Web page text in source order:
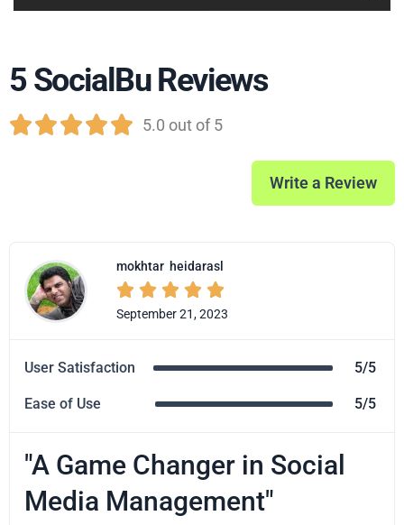
5 SocialBu Reviews
 5.0 out of 5
Write a Review
mokhtar heidarasl
    
September 21, 2023
User Satisfaction 5/5
Ease of Use 5/5
"A Game Changer in Social
Media Management"